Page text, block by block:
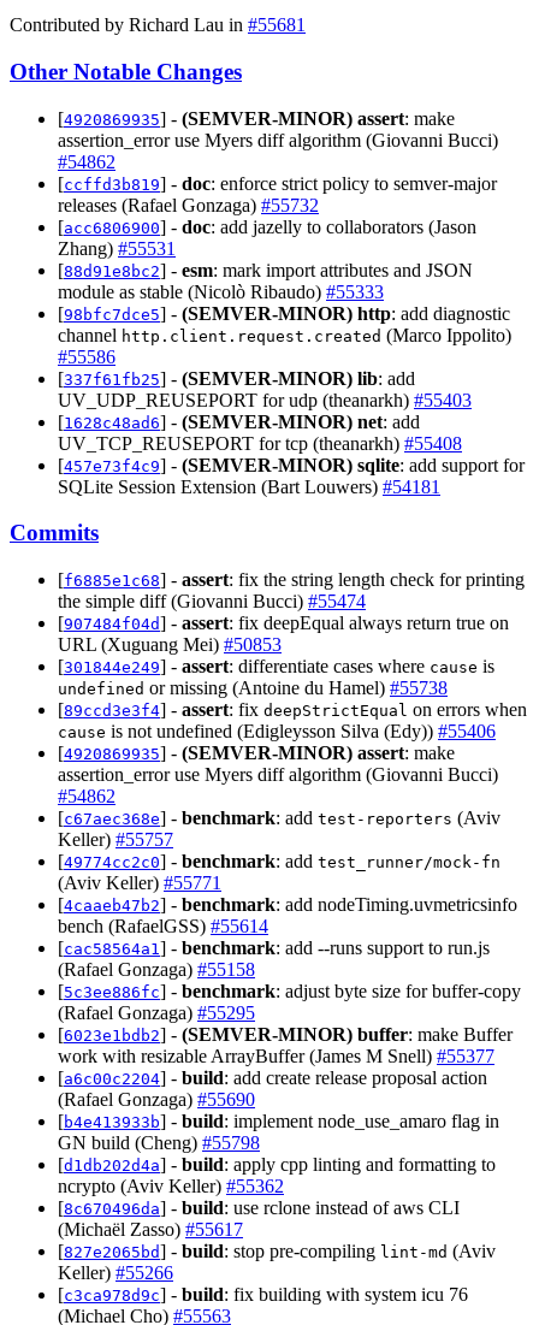
Contributed by Richard Lau in #55681
Other Notable Changes
[4920869935] - (SEMVER-MINOR) assert: make
assertion_error use Myers diff algorithm (Giovanni Bucci)
#54862
[ccffd3b819] - doc: enforce strict policy to semver-major
releases (Rafael Gonzaga) #55732
[acc6806900] - doc: add jazelly to collaborators (Jason
Zhang) #55531
[88d91e8bc2] - esm: mark import attributes and JSON
module as stable (Nicolò Ribaudo) #55333
[98bfc7dce5] - (SEMVER-MINOR) http: add diagnostic
channel http.client.request.created (Marco Ippolito)
#55586
[337f61fb25] - (SEMVER-MINOR) lib: add
UV_UDP_REUSEPORT for udp (theanarkh) #55403
[1628c48ad6] - (SEMVER-MINOR) net: add
UV_TCP_REUSEPORT for tcp (theanarkh) #55408
[457e73f4c9] - (SEMVER-MINOR) sqlite: add support for
SQLite Session Extension (Bart Louwers) #54181
Commits
[f6885e1c68] - assert: fix the string length check for printing
the simple diff (Giovanni Bucci) #55474
[907484f04d] - assert: fix deepEqual always return true on
URL (Xuguang Mei) #50853
[301844e249] - assert: differentiate cases where cause is
undefined or missing (Antoine du Hamel) #55738
[89ccd3e3f4] - assert: fix deepStrictEqual on errors when
cause is not undefined (Edigleysson Silva (Edy)) #55406
[4920869935] - (SEMVER-MINOR) assert: make
assertion_error use Myers diff algorithm (Giovanni Bucci)
#54862
[c67aec368e] - benchmark: add test-reporters (Aviv
Keller) #55757
[49774cc2c0] - benchmark: add test_runner/mock-fn
(Aviv Keller) #55771
[4caaeb47b2] - benchmark: add nodeTiming.uvmetricsinfo
bench (RafaelGSS) #55614
[cac58564a1] - benchmark: add --runs support to run.js
(Rafael Gonzaga) #55158
[5c3ee886fc] - benchmark: adjust byte size for buffer-copy
(Rafael Gonzaga) #55295
[6023e1bdb2] - (SEMVER-MINOR) buffer: make Buffer
work with resizable ArrayBuffer (James M Snell) #55377
[a6c00c2204] - build: add create release proposal action
(Rafael Gonzaga) #55690
[b4e413933b] - build: implement node_use_amaro flag in
GN build (Cheng) #55798
[d1db202d4a] - build: apply cpp linting and formatting to
ncrypto (Aviv Keller) #55362
[8c670496da] - build: use rclone instead of aws CLI
(Michaël Zasso) #55617
[827e2065bd] - build: stop pre-compiling lint-md (Aviv
Keller) #55266
[c3ca978d9c] - build: fix building with system icu 76
(Michael Cho) #55563